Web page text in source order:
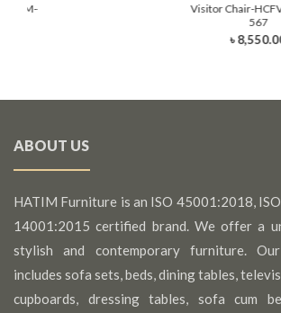
Visitor Chair-
567
৳
ABOUT US
HATIM Furniture is an ISO 45001:2018,
14001:2015 certified brand. We offer a
stylish and contemporary furniture.
includes sofa sets, beds, dining tables,
cupboards, dressing tables, sofa cum